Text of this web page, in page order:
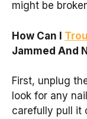
might be
How Can I
Jammed And
First, unplug
look for any
carefully pull it